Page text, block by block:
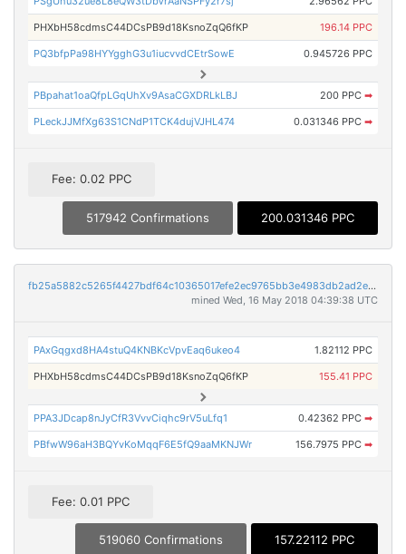
PHXbH58cdmsC44DCsPB9d18KsnoZqQ6fKP 196.14 PPC
PQ3bfpPa98HYYgghG3u1iucvvdCEtrSowE 0.945726 PPC
PBpahat1oaQfpLGqUhXv9AsaCGXDRLkLBJ 200 PPC ➡
PLeckJJMfXg63S1CNdP1TCK4dujVJHL474 0.031346 PPC ➡
Fee: 0.02 PPC
517942 Confirmations 200.031346 PPC
fb25a5882c5265f4427bdf64c10365017efe2ec9765bb3e4983db2ad2e0e78a6
mined Wed, 16 May 2018 04:39:38 UTC
PAxGqgxd8HA4stuQ4KNBKcVpvEaq6ukeo4 1.82112 PPC
PHXbH58cdmsC44DCsPB9d18KsnoZqQ6fKP 155.41 PPC
PPA3JDcap8nJyCfR3VvvCiqhc9rV5uLfq1 0.42362 PPC ➡
PBfwW96aH3BQYvKoMqqF6E5fQ9aaMKNJWr 156.7975 PPC ➡
Fee: 0.01 PPC
519060 Confirmations 157.22112 PPC